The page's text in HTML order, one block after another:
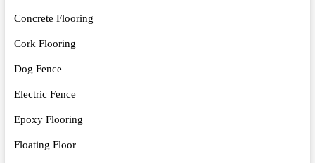
Concrete Flooring
Cork Flooring
Dog Fence
Electric Fence
Epoxy Flooring
Floating Floor